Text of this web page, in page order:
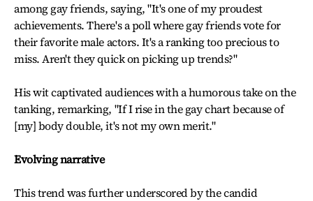
among gay friends, saying, "It's one of my proudest
achievements. There's a poll where gay friends vote for
their favorite male actors. It's a ranking too precious to
miss. Aren't they quick on picking up trends?"
His wit captivated audiences with a humorous take on the
tanking, remarking, "If I rise in the gay chart because of
[my] body double, it's not my own merit."
Evolving narrative
This trend was further underscored by the candid